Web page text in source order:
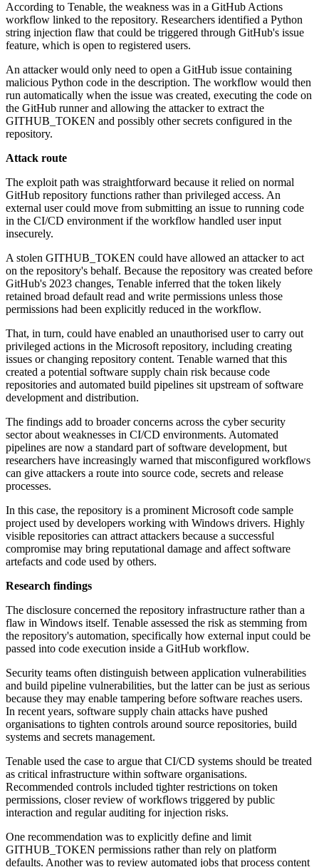
According to Tenable, the weakness was in a GitHub Actions
workflow linked to the repository. Researchers identified a Python
string injection flaw that could be triggered through GitHub's issue
feature, which is open to registered users.
An attacker would only need to open a GitHub issue containing
malicious Python code in the description. The workflow would then
run automatically when the issue was created, executing the code on
the GitHub runner and allowing the attacker to extract the
GITHUB_TOKEN and possibly other secrets configured in the
repository.
Attack route
The exploit path was straightforward because it relied on normal
GitHub repository functions rather than privileged access. An
external user could move from submitting an issue to running code
in the CI/CD environment if the workflow handled user input
insecurely.
A stolen GITHUB_TOKEN could have allowed an attacker to act
on the repository's behalf. Because the repository was created before
GitHub's 2023 changes, Tenable inferred that the token likely
retained broad default read and write permissions unless those
permissions had been explicitly reduced in the workflow.
That, in turn, could have enabled an unauthorised user to carry out
privileged actions in the Microsoft repository, including creating
issues or changing repository content. Tenable warned that this
created a potential software supply chain risk because code
repositories and automated build pipelines sit upstream of software
development and distribution.
The findings add to broader concerns across the cyber security
sector about weaknesses in CI/CD environments. Automated
pipelines are now a standard part of software development, but
researchers have increasingly warned that misconfigured workflows
can give attackers a route into source code, secrets and release
processes.
In this case, the repository is a prominent Microsoft code sample
project used by developers working with Windows drivers. Highly
visible repositories can attract attackers because a successful
compromise may bring reputational damage and affect software
artefacts and code used by others.
Research findings
The disclosure concerned the repository infrastructure rather than a
flaw in Windows itself. Tenable assessed the risk as stemming from
the repository's automation, specifically how external input could be
passed into code execution inside a GitHub workflow.
Security teams often distinguish between application vulnerabilities
and build pipeline vulnerabilities, but the latter can be just as serious
because they may enable tampering before software reaches users.
In recent years, software supply chain attacks have pushed
organisations to tighten controls around source repositories, build
systems and secrets management.
Tenable used the case to argue that CI/CD systems should be treated
as critical infrastructure within software organisations.
Recommended controls included tighter restrictions on token
permissions, closer review of workflows triggered by public
interaction and regular auditing for injection risks.
One recommendation was to explicitly define and limit
GITHUB_TOKEN permissions rather than rely on platform
defaults. Another was to review automated jobs that process content